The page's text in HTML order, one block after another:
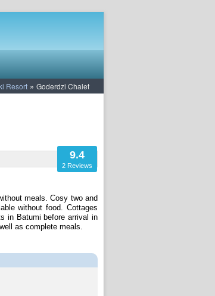
Resort » Goderdzi Chalet
9.4
2 Reviews
meals. Cosy two and
without food. Cottages
in Batumi before arrival in
as complete meals.